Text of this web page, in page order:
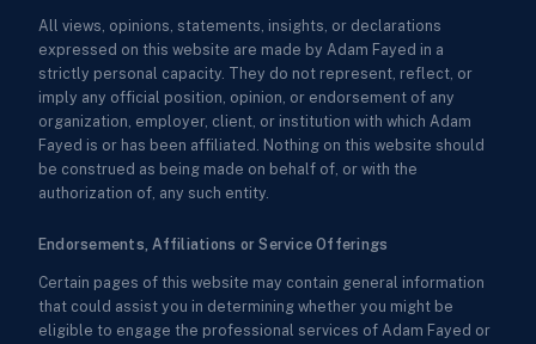
All views, opinions, statements, insights, or declarations
expressed on this website are made by Adam Fayed in a
strictly personal capacity. They do not represent, reflect, or
imply any official position, opinion, or endorsement of any
organization, employer, client, or institution with which Adam
Fayed is or has been affiliated. Nothing on this website should
be construed as being made on behalf of, or with the
authorization of, any such entity.
Endorsements, Affiliations or Service Offerings
Certain pages of this website may contain general information
that could assist you in determining whether you might be
eligible to engage the professional services of Adam Fayed or